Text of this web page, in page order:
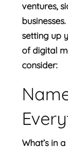
ventures,
setting up
of digital
consider:
What’s in